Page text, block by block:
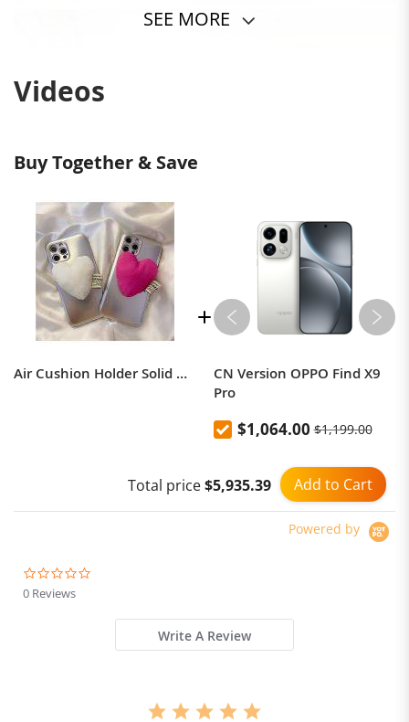
SEE MORE
Videos
Buy Together & Save
Air Cushion Holder Solid Color Decompression Air Cushion Cell Phone Rings
CN Version OPPO Find X9
Pro
$1,064.00 $1,199.00
Add to Cart
Total price$5,935.39
Powered by
0 Reviews
Write A Review